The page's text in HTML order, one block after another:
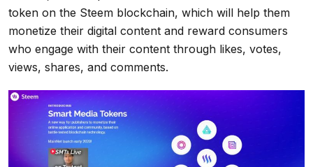
token on the Steem blockchain, which will help them
monetize their digital content and reward consumers
who engage with their content through likes, votes,
views, shares, and comments.